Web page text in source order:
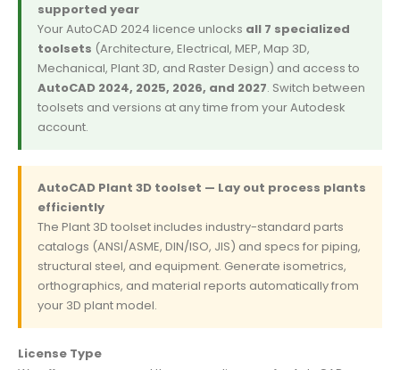
supported year
Your AutoCAD 2024 licence unlocks all 7 specialized
toolsets (Architecture, Electrical, MEP, Map 3D,
Mechanical, Plant 3D, and Raster Design) and access to
AutoCAD 2024, 2025, 2026, and 2027. Switch between
toolsets and versions at any time from your Autodesk
account.
AutoCAD Plant 3D toolset — Lay out process plants
efficiently
The Plant 3D toolset includes industry-standard parts
catalogs (ANSI/ASME, DIN/ISO, JIS) and specs for piping,
structural steel, and equipment. Generate isometrics,
orthographics, and material reports automatically from
your 3D plant model.
License Type